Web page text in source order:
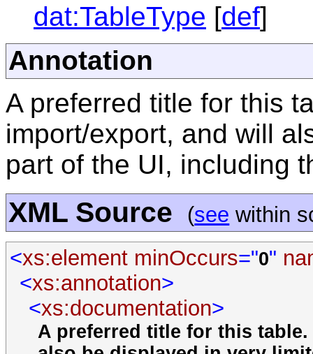
dat:TableType [def]
Annotation
A preferred title for this
import/export, and will
part of the UI, including
XML Source (see within
<xs:element minOccurs="0"
<xs:annotation>
<xs:documentation>
A preferred title for this